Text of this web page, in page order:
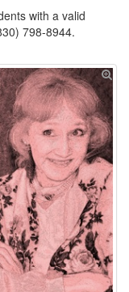
with a valid
798-8944.